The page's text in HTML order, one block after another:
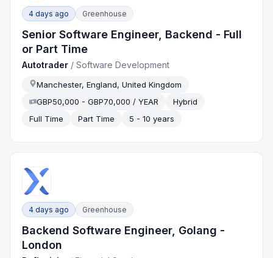
4 days ago Greenhouse
Senior Software Engineer, Backend - Full
or Part Time
Autotrader /Software Development
Manchester, England, United Kingdom
GBP50,000 - GBP70,000 / YEAR
Hybrid
Full Time
Part Time 5 - 10 years
4 days ago Greenhouse
Backend Software Engineer, Golang -
London